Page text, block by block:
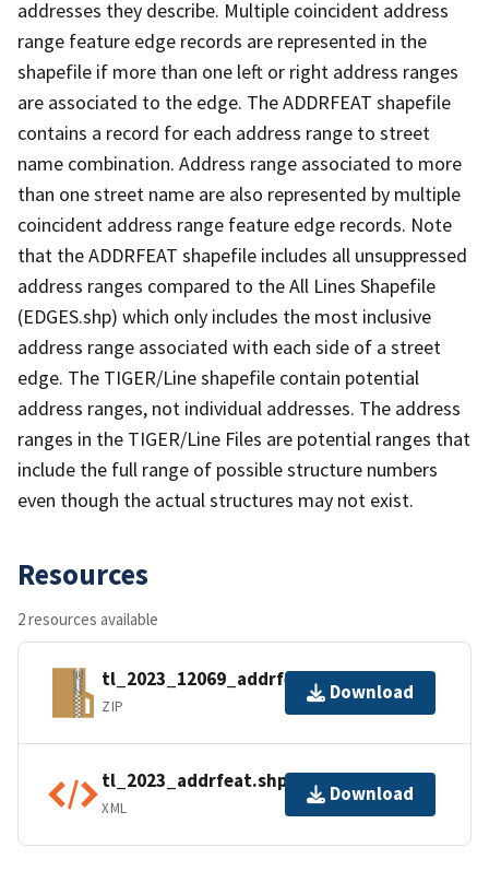
addresses they describe. Multiple coincident address
range feature edge records are represented in the
shapefile if more than one left or right address ranges
are associated to the edge. The ADDRFEAT shapefile
contains a record for each address range to street
name combination. Address range associated to more
than one street name are also represented by multiple
coincident address range feature edge records. Note
that the ADDRFEAT shapefile includes all unsuppressed
address ranges compared to the All Lines Shapefile
(EDGES.shp) which only includes the most inclusive
address range associated with each side of a street
edge. The TIGER/Line shapefile contain potential
address ranges, not individual addresses. The address
ranges in the TIGER/Line Files are potential ranges that
include the full range of possible structure numbers
even though the actual structures may not exist.
Resources
2 resources available
tl_2023_12069_addrfeat.zip
ZIP
Download
tl_2023_addrfeat.shp.ea.iso.xml
XML
Download